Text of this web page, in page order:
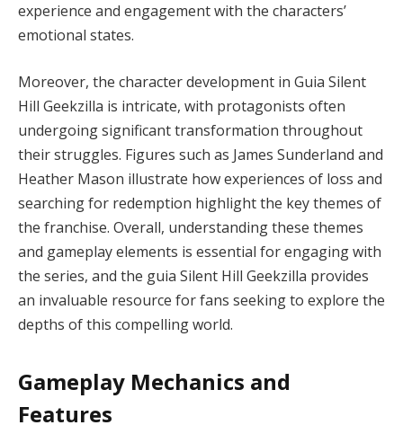
experience and engagement with the characters’
emotional states.
Moreover, the character development in Guia Silent
Hill Geekzilla is intricate, with protagonists often
undergoing significant transformation throughout
their struggles. Figures such as James Sunderland and
Heather Mason illustrate how experiences of loss and
searching for redemption highlight the key themes of
the franchise. Overall, understanding these themes
and gameplay elements is essential for engaging with
the series, and the guia Silent Hill Geekzilla provides
an invaluable resource for fans seeking to explore the
depths of this compelling world.
Gameplay Mechanics and
Features